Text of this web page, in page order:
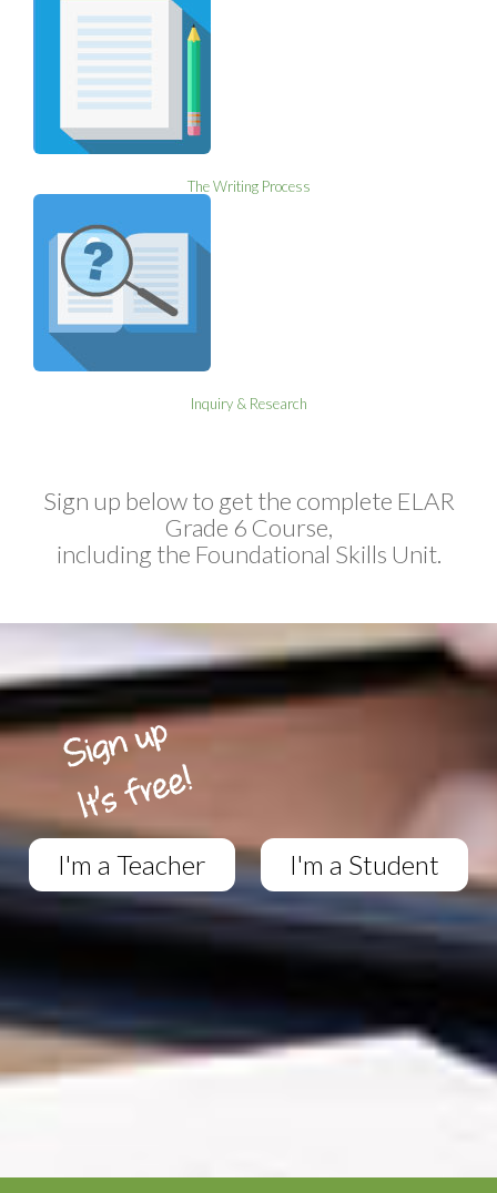
The Writing Process
Inquiry & Research
Sign up below to get the complete ELAR
Grade 6 Course,
including the Foundational Skills Unit.
I'm a Teacher I'm a Student